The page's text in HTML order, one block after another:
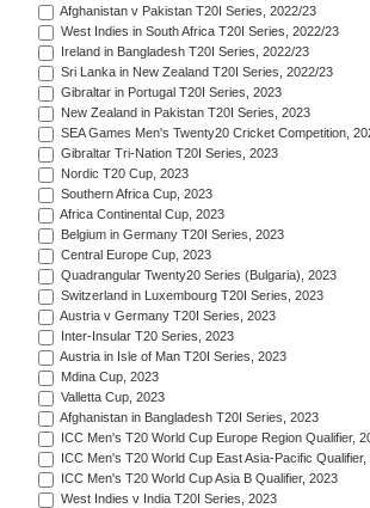
Afghanistan v Pakistan T20I Series, 2022/23
West Indies in South Africa T20I Series, 2022/23
Ireland in Bangladesh T20I Series, 2022/23
Sri Lanka in New Zealand T20I Series, 2022/23
Gibraltar in Portugal T20I Series, 2023
New Zealand in Pakistan T20I Series, 2023
SEA Games Men's Twenty20 Cricket Competition,
Gibraltar Tri-Nation T20I Series, 2023
Nordic T20 Cup, 2023
Southern Africa Cup, 2023
Africa Continental Cup, 2023
Belgium in Germany T20I Series, 2023
Central Europe Cup, 2023
Quadrangular Twenty20 Series (Bulgaria), 2023
Switzerland in Luxembourg T20I Series, 2023
Austria v Germany T20I Series, 2023
Inter-Insular T20 Series, 2023
Austria in Isle of Man T20I Series, 2023
Mdina Cup, 2023
Valletta Cup, 2023
Afghanistan in Bangladesh T20I Series, 2023
ICC Men's T20 World Cup Europe Region Qualifier,
ICC Men's T20 World Cup East Asia-Pacific Qualifier,
ICC Men's T20 World Cup Asia B Qualifier, 2023
West Indies v India T20I Series, 2023